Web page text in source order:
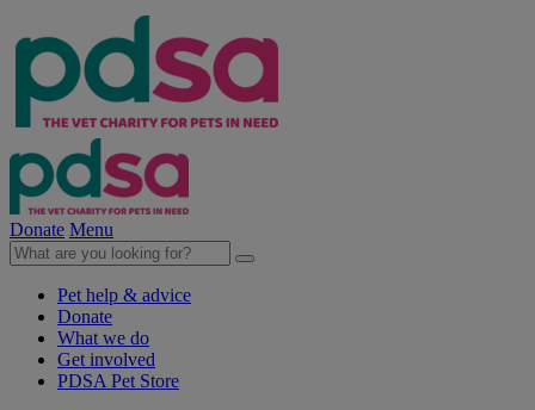
Donate Menu
Pet help & advice
Donate
What we do
Get involved
PDSA Pet Store